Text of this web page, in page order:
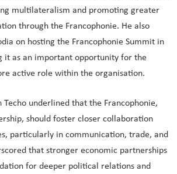
multilateralism and promoting greater
through the Francophonie. He also
on hosting the Francophonie Summit in
it as an important opportunity for the
active role within the organisation.
Techo underlined that the Francophonie,
should foster closer collaboration
particularly in communication, trade, and
that stronger economic partnerships
for deeper political relations and